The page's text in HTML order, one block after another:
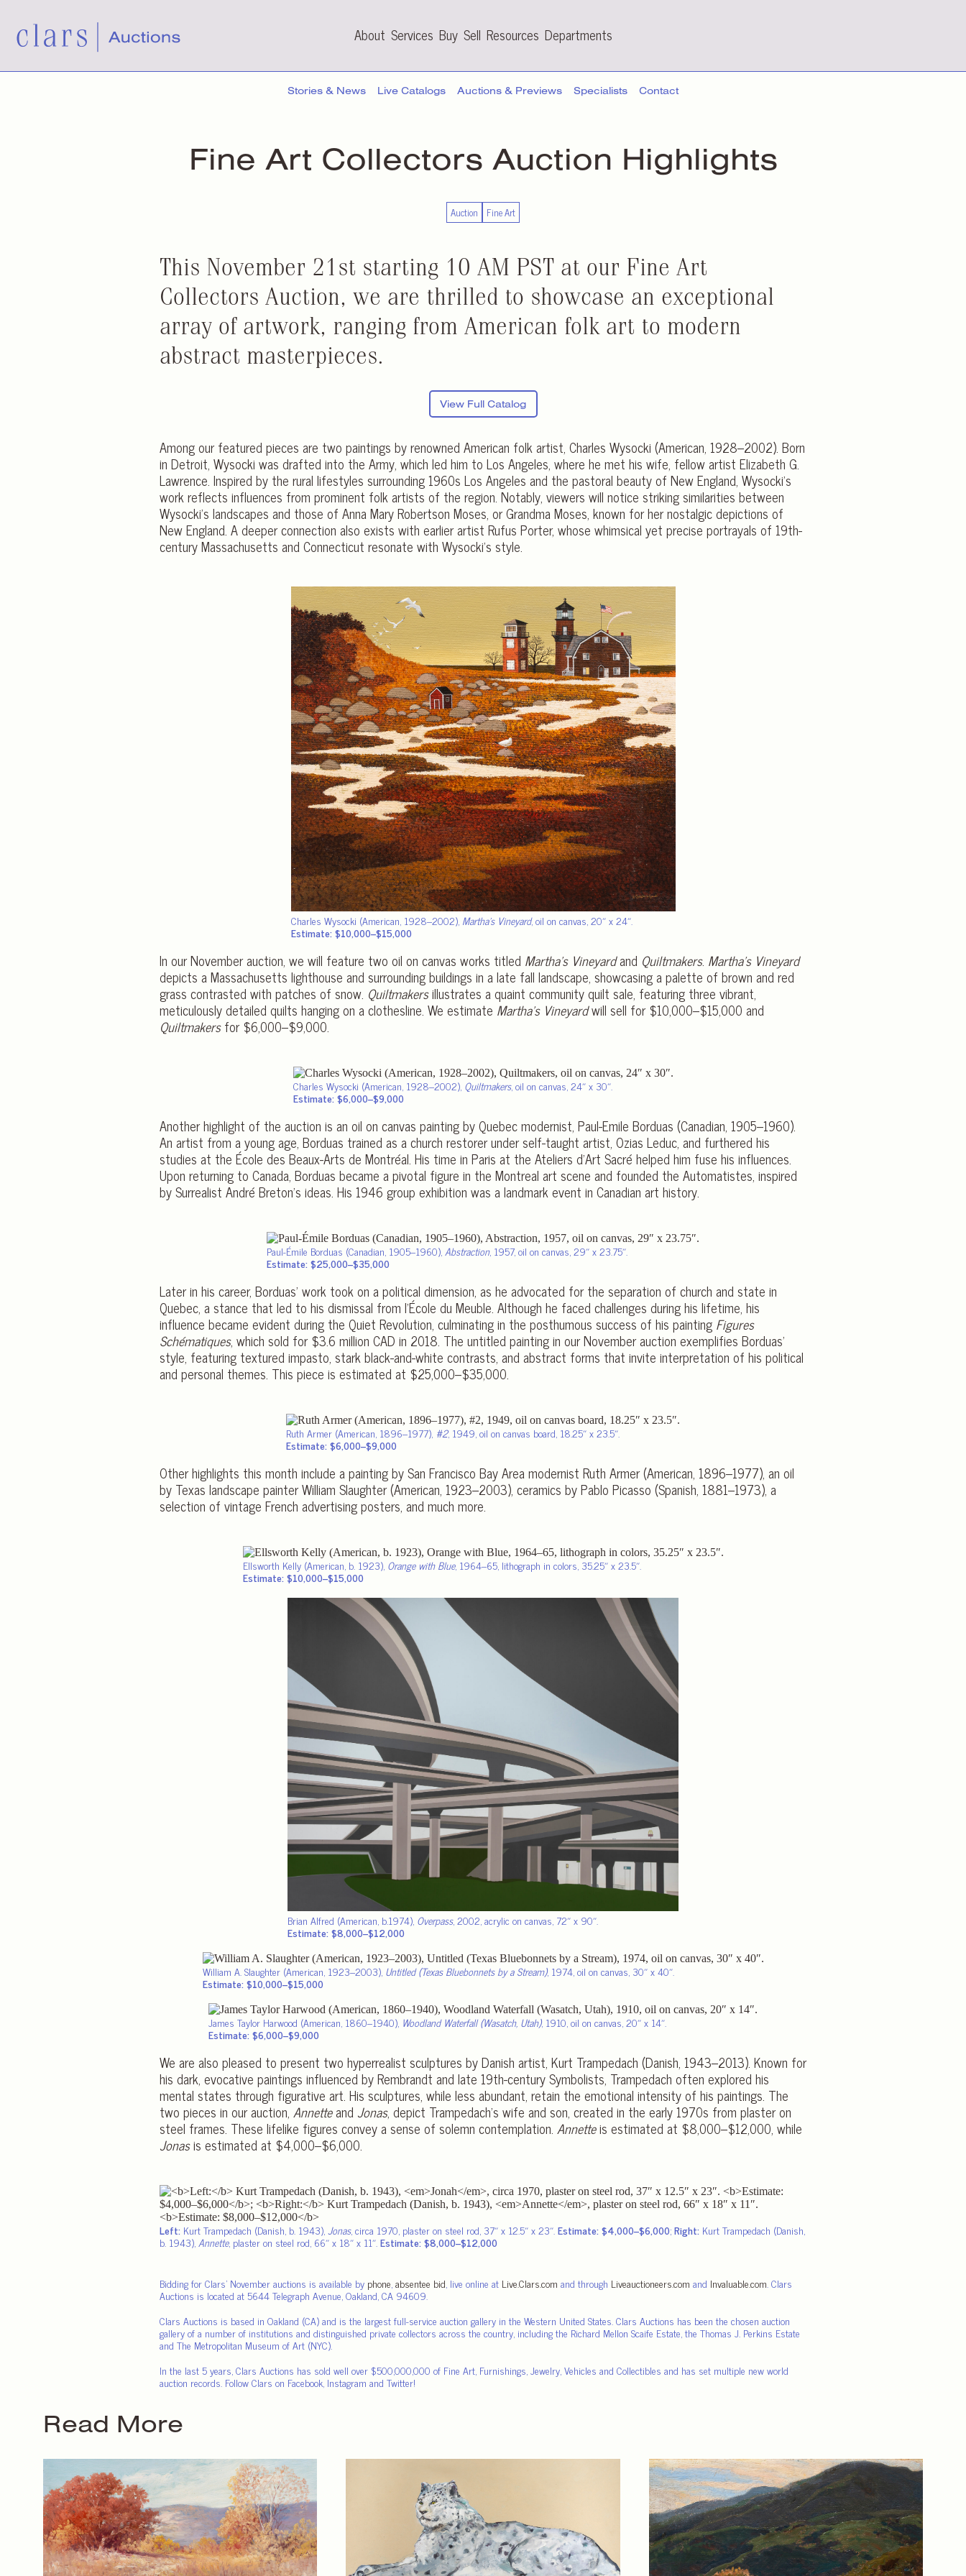
About Services Buy Sell Resources Departments
Stories & News Live Catalogs Auctions & Previews Specialists Contact
Fine Art Collectors Auction Highlights
Auction Fine Art
This November 21st starting 10 AM PST at our Fine Art
Collectors Auction, we are thrilled to showcase an exceptional
array of artwork, ranging from American folk art to modern
abstract masterpieces.
View Full Catalog
Among our featured pieces are two paintings by renowned American folk artist, Charles Wysocki (American, 1928–2002). Born
in Detroit, Wysocki was drafted into the Army, which led him to Los Angeles, where he met his wife, fellow artist Elizabeth G.
Lawrence. Inspired by the rural lifestyles surrounding 1960s Los Angeles and the pastoral beauty of New England, Wysocki’s
work reflects influences from prominent folk artists of the region. Notably, viewers will notice striking similarities between
Wysocki’s landscapes and those of Anna Mary Robertson Moses, or Grandma Moses, known for her nostalgic depictions of
New England. A deeper connection also exists with earlier artist Rufus Porter, whose whimsical yet precise portrayals of 19th-
century Massachusetts and Connecticut resonate with Wysocki’s style.
Charles Wysocki (American, 1928–2002), Martha’s Vineyard, oil on canvas, 20″ x 24″.
Estimate: $10,000–$15,000
In our November auction, we will feature two oil on canvas works titled Martha’s Vineyardand Quiltmakers. Martha’s Vineyard
depicts a Massachusetts lighthouse and surrounding buildings in a late fall landscape, showcasing a palette of brown and red
grass contrasted with patches of snow. Quiltmakersillustrates a quaint community quilt sale, featuring three vibrant,
meticulously detailed quilts hanging on a clothesline. We estimate Martha’s Vineyardwill sell for $10,000–$15,000 and
Quiltmakersfor $6,000–$9,000.
Charles Wysocki (American, 1928–2002), Quiltmakers, oil on canvas, 24″ x 30″.
Estimate: $6,000–$9,000
Another highlight of the auction is an oil on canvas painting by Quebec modernist, Paul-Emile Borduas (Canadian, 1905–1960).
An artist from a young age, Borduas trained as a church restorer under self-taught artist, Ozias Leduc, and furthered his
studies at the École des Beaux-Arts de Montréal. His time in Paris at the Ateliers d’Art Sacré helped him fuse his influences.
Upon returning to Canada, Borduas became a pivotal figure in the Montreal art scene and founded the Automatistes, inspired
by Surrealist André Breton’s ideas. His 1946 group exhibition was a landmark event in Canadian art history.
Paul-Émile Borduas (Canadian, 1905–1960),Abstraction, 1957, oil on canvas, 29″ x 23.75″.
Estimate: $25,000–$35,000
Later in his career, Borduas’ work took on a political dimension, as he advocated for the separation of church and state in
Quebec, a stance that led to his dismissal from l’École du Meuble. Although he faced challenges during his lifetime, his
influence became evident during the Quiet Revolution, culminating in the posthumous success of his painting Figures
Schématiques, which sold for $3.6 million CAD in 2018. The untitled painting in our November auction exemplifies Borduas’
style, featuring textured impasto, stark black-and-white contrasts, and abstract forms that invite interpretation of his political
and personal themes. This piece is estimated at $25,000–$35,000.
Ruth Armer (American, 1896–1977), #2, 1949, oil on canvas board, 18.25″ x 23.5″.
Estimate: $6,000–$9,000
Other highlights this month include a painting by San Francisco Bay Area modernist Ruth Armer (American, 1896–1977), an oil
by Texas landscape painter William Slaughter (American, 1923–2003), ceramics by Pablo Picasso (Spanish, 1881–1973), a
selection of vintage French advertising posters, and much more.
Ellsworth Kelly (American, b. 1923), Orange with Blue, 1964–65, lithograph in colors, 35.25″ x 23.5″.
Estimate: $10,000–$15,000
Brian Alfred (American, b.1974), Overpass, 2002, acrylic on canvas, 72″ x 90″.
Estimate: $8,000–$12,000
William A. Slaughter (American, 1923–2003), Untitled (Texas Bluebonnets by a Stream), 1974, oil on canvas, 30″ x 40″.
Estimate: $10,000–$15,000
James Taylor Harwood (American, 1860–1940), Woodland Waterfall (Wasatch, Utah), 1910, oil on canvas, 20″ x 14″.
Estimate: $6,000–$9,000
We are also pleased to present two hyperrealist sculptures by Danish artist, Kurt Trampedach (Danish, 1943–2013). Known for
his dark, evocative paintings influenced by Rembrandt and late 19th-century Symbolists, Trampedach often explored his
mental states through figurative art. His sculptures, while less abundant, retain the emotional intensity of his paintings. The
two pieces in our auction, Annetteand Jonas, depict Trampedach’s wife and son, created in the early 1970s from plaster on
steel frames. These lifelike figures convey a sense of solemn contemplation. Annetteis estimated at $8,000–$12,000, while
Jonasis estimated at $4,000–$6,000.
Left: Kurt Trampedach (Danish, b. 1943),Jonas, circa 1970, plaster on steel rod, 37″ x 12.5″ x 23″.Estimate: $4,000–$6,000;Right: Kurt Trampedach (Danish,
b. 1943),Annette, plaster on steel rod, 66″ x 18″ x 11″.Estimate: $8,000–$12,000
Bidding for Clars’ November auctions is available by phone,absentee bid, live online at Live.Clars.com and through Liveauctioneers.com and Invaluable.com. Clars
Auctions is located at 5644 Telegraph Avenue, Oakland, CA 94609.
Clars Auctions is based in Oakland (CA) and is the largest full-service auction gallery in the Western United States. Clars Auctions has been the chosen auction
gallery of a number of institutions and distinguished private collectors across the country, including the Richard Mellon Scaife Estate, the Thomas J. Perkins Estate
and The Metropolitan Museum of Art (NYC).
In the last 5 years, Clars Auctions has sold well over $500,000,000 of Fine Art, Furnishings, Jewelry, Vehicles and Collectibles and has set multiple new world
auction records. Follow Clars on Facebook, Instagram and Twitter!
Read More